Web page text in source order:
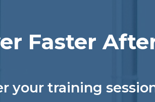
Faster
your training